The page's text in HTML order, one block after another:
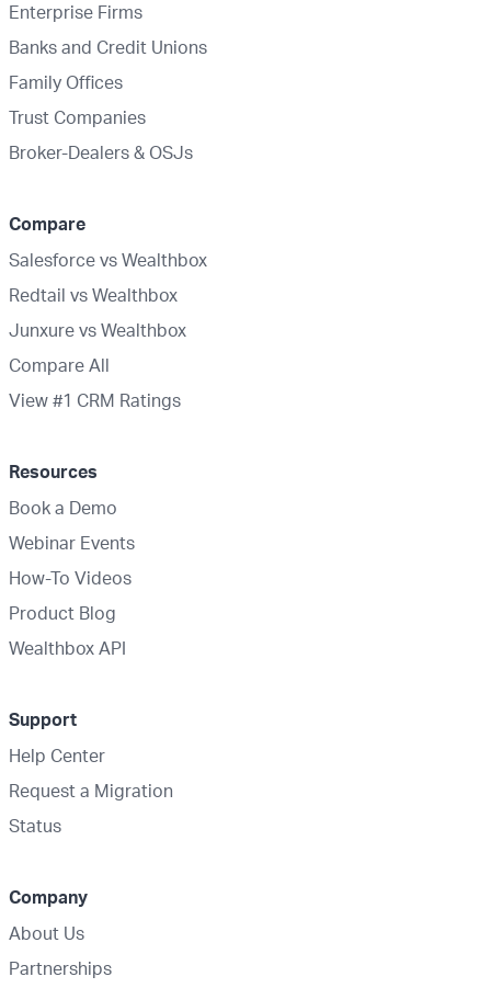
Enterprise Firms
Banks and Credit Unions
Family Offices
Trust Companies
Broker-Dealers & OSJs
Compare
Salesforce vs Wealthbox
Redtail vs Wealthbox
Junxure vs Wealthbox
Compare All
View #1 CRM Ratings
Resources
Book a Demo
Webinar Events
How-To Videos
Product Blog
Wealthbox API
Support
Help Center
Request a Migration
Status
Company
About Us
Partnerships